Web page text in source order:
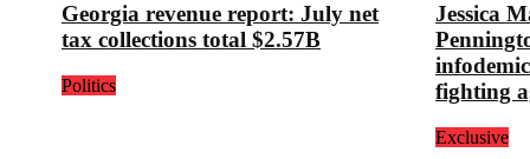
Georgia revenue report: July net
tax collections total $2.57B
Politics
Jessica
fighting
Exclusive